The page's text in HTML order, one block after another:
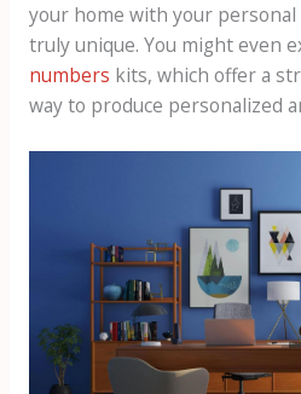
your home with your personal
truly unique. You might even
numbers kits, which offer a
way to produce personalized